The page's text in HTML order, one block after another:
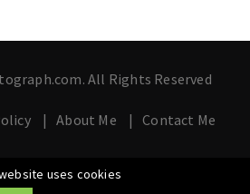
uses cookies
All Rights Reserved
About Me Contact Me